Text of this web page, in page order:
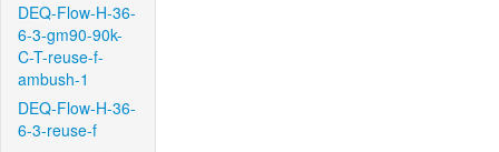
DEQ-Flow-H-36-
6-3-gm90-90k-
C-T-reuse-f-
ambush-1
DEQ-Flow-H-36-
6-3-reuse-f